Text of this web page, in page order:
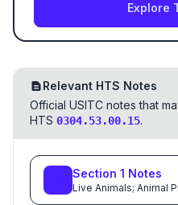
Explore
Relevant HTS Notes
Official USITC notes that
HTS 0304.53.00.15.
Section 1 Notes
Live Animals; Animal